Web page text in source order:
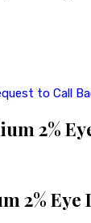
to Call
2%
2%